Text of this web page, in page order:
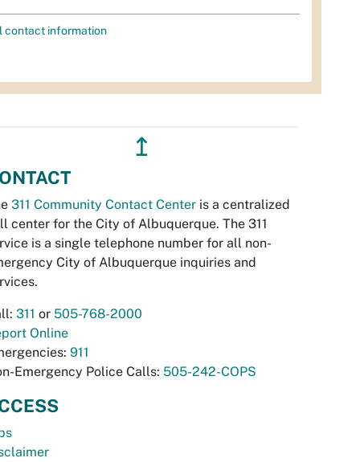
contact information
↥
311 Community Contact Center is a centralized
center for the City of Albuquerque. The 311
is a single telephone number for all non-
City of Albuquerque inquiries and
311 or 505-768-2000
Online
911
Emergency Police Calls: 505-242-COPS